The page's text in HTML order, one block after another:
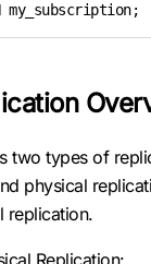
my_subscription;
two types of
physical
replication.
Replication: